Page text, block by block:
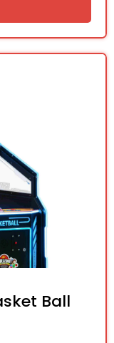
Ball